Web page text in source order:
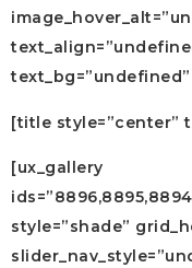
[title style=”center”
[ux_gallery
style=”shade”